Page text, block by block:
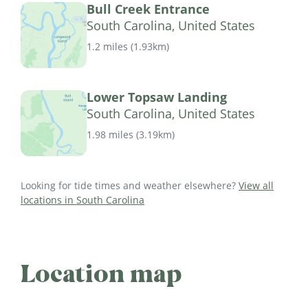
Bull Creek Entrance
South Carolina, United States
1.2 miles (1.93km)
Lower Topsaw Landing
South Carolina, United States
1.98 miles (3.19km)
Looking for tide times and weather elsewhere? View all
locations in South Carolina
Location map